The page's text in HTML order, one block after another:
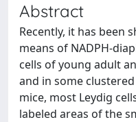
Abstract
Recently, it has been
means of NADPH-
cells of young adult
and in some
mice, most Leydig
labeled areas of the